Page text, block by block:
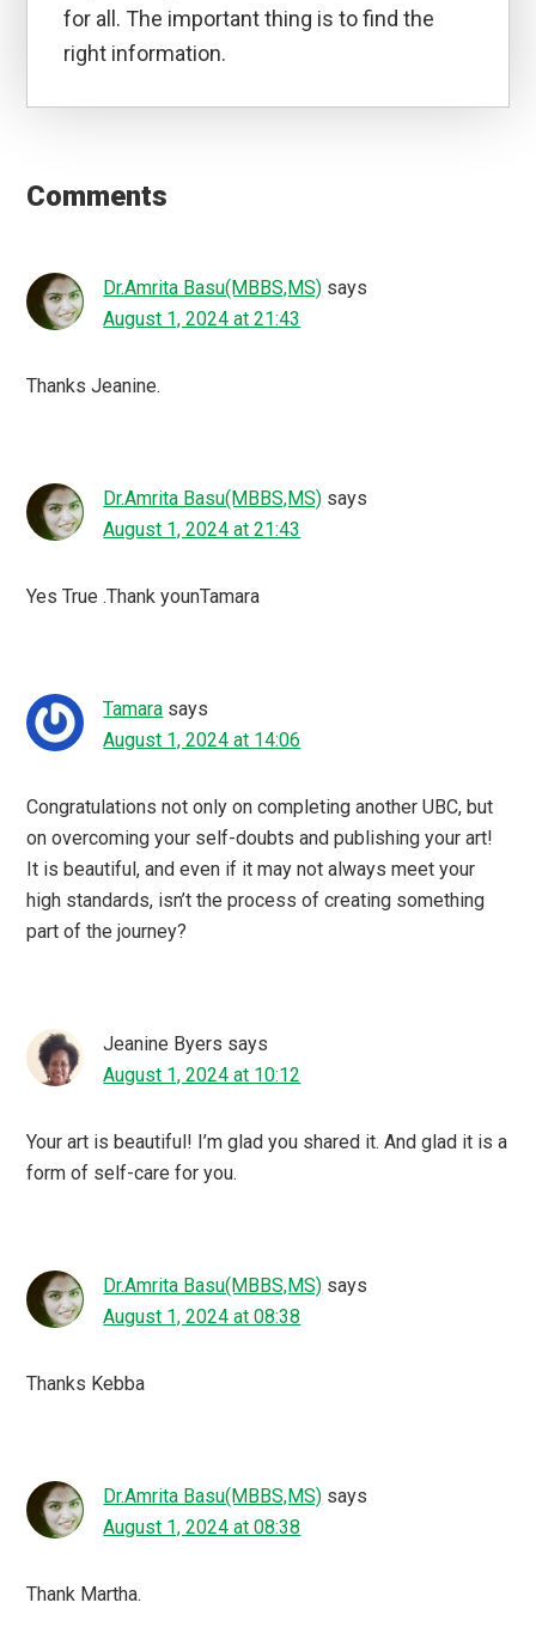
for all. The important thing is to find the
right information.
Interactions
Comments
Dr.Amrita Basu(MBBS,MS) says
August 1, 2024 at 21:43
Thanks Jeanine.
Dr.Amrita Basu(MBBS,MS) says
August 1, 2024 at 21:43
Yes True .Thank younTamara
Tamara says
August 1, 2024 at 14:06
Congratulations not only on completing another UBC, but
on overcoming your self-doubts and publishing your art!
It is beautiful, and even if it may not always meet your
high standards, isn’t the process of creating something
part of the journey?
Jeanine Byers says
August 1, 2024 at 10:12
Your art is beautiful! I’m glad you shared it. And glad it is a
form of self-care for you.
Dr.Amrita Basu(MBBS,MS) says
August 1, 2024 at 08:38
Thanks Kebba
Dr.Amrita Basu(MBBS,MS) says
August 1, 2024 at 08:38
Thank Martha.